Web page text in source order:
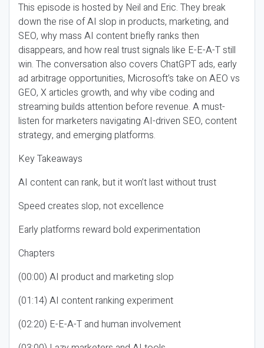
This episode is hosted by Neil and Eric. They break
down the rise of AI slop in products, marketing, and
SEO, why mass AI content briefly ranks then
disappears, and how real trust signals like E-E-A-T still
win. The conversation also covers ChatGPT ads, early
ad arbitrage opportunities, Microsoft’s take on AEO vs
GEO, X articles growth, and why vibe coding and
streaming builds attention before revenue. A must-
listen for marketers navigating AI-driven SEO, content
strategy, and emerging platforms.
Key Takeaways
AI content can rank, but it won’t last without trust
Speed creates slop, not excellence
Early platforms reward bold experimentation
Chapters
(00:00) AI product and marketing slop
(01:14) AI content ranking experiment
(02:20) E-E-A-T and human involvement